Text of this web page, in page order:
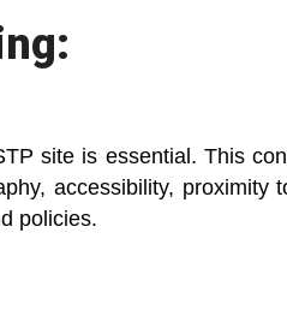
site is essential. This
accessibility, proximity
policies.